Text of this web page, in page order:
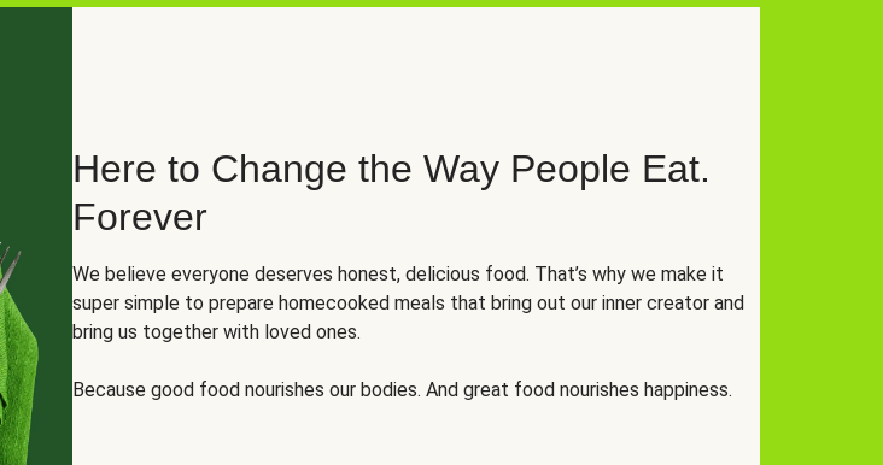
Here to Change the Way People Eat.
Forever
We believe everyone deserves honest, delicious food. That’s why we make it
super simple to prepare homecooked meals that bring out our inner creator and
bring us together with loved ones.
Because good food nourishes our bodies. And great food nourishes happiness.